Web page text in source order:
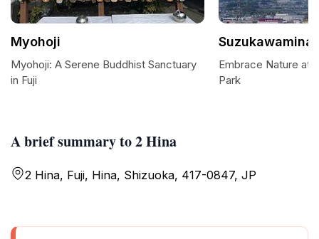
A brief summary to 2 Hina
2 Hina, Fuji, Hina, Shizuoka, 417-0847, JP
Myohoji
Myohoji: A Serene Buddhist Sanctuary
in Fuji
Embrace Nature at
Park